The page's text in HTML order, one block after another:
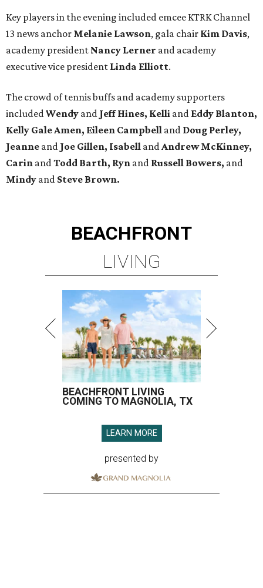
Key players in the evening included emcee KTRK Channel
13 news anchor Melanie Lawson, gala chair Kim Davis,
academy president Nancy Lerner and academy
executive vice president Linda Elliott.
The crowd of tennis buffs and academy supporters
includedWendy and Jeff Hines, Kelli and Eddy Blanton,
Kelly Gale Amen, Eileen Campbell and Doug Perley,
Jeanne and Joe Gillen, Isabell andAndrew McKinney,
Carin andTodd Barth, Ryn and Russell Bowers, and
Mindy and Steve Brown.
BEACHFRONT
LIVING
BEACHFRONT LIVING
COMING TO MAGNOLIA, TX
LEARN MORE
presented by